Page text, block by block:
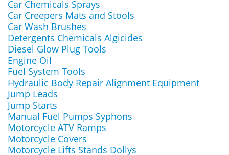
Car Chemicals Sprays
Car Creepers Mats and Stools
Car Wash Brushes
Detergents Chemicals Algicides
Diesel Glow Plug Tools
Engine Oil
Fuel System Tools
Hydraulic Body Repair Alignment Equipment
Jump Leads
Jump Starts
Manual Fuel Pumps Syphons
Motorcycle ATV Ramps
Motorcycle Covers
Motorcycle Lifts Stands Dollys